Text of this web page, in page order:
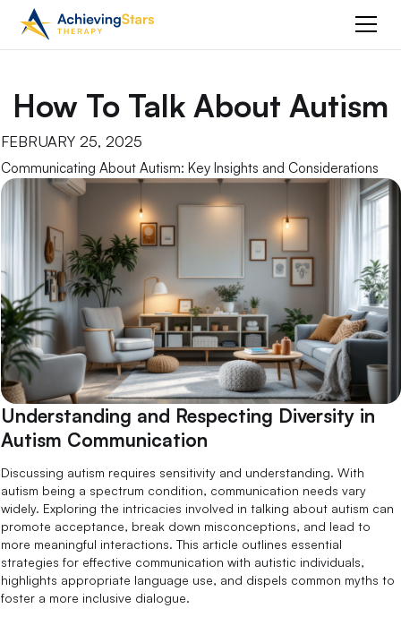
How To Talk About Autism
FEBRUARY 25, 2025
Communicating About Autism: Key Insights and Considerations
Understanding and Respecting Diversity in
Autism Communication
Discussing autism requires sensitivity and understanding. With
autism being a spectrum condition, communication needs vary
widely. Exploring the intricacies involved in talking about autism can
promote acceptance, break down misconceptions, and lead to
more meaningful interactions. This article outlines essential
strategies for effective communication with autistic individuals,
highlights appropriate language use, and dispels common myths to
foster a more inclusive dialogue.